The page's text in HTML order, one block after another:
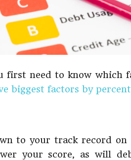
first need to know which
biggest factors by
to your track record on
your score, as will